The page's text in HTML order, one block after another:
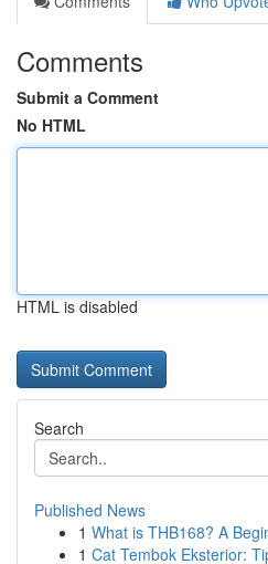
Comments
Submit a Comment
No HTML
HTML is disabled
Search
Published News
1 What is THB168? A
1 Cat Tembok Eksterior: